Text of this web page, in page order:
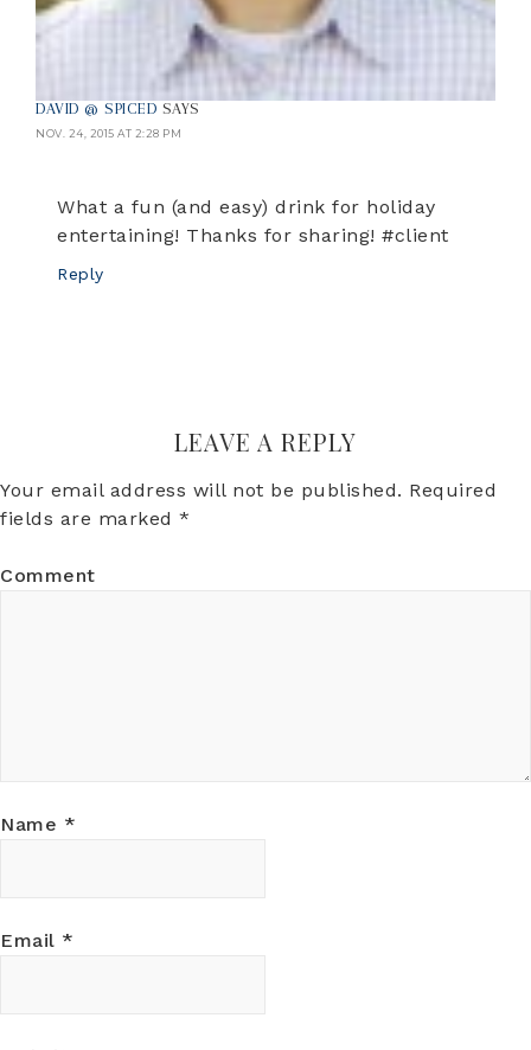
DAVID @ SPICED SAYS
NOV. 24, 2015 AT 2:28 PM
What a fun (and easy) drink for holiday
entertaining! Thanks for sharing! #client
Reply
LEAVE A REPLY
Your email address will not be published. Required
fields are marked *
Comment
Name *
Email *